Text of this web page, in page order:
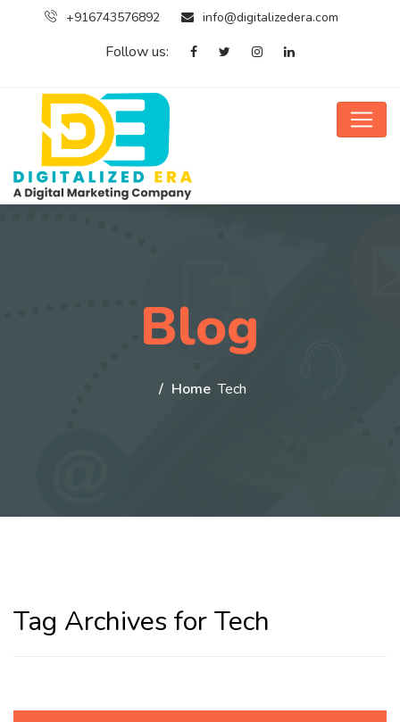
+916743576892 info@digitalizedera.com
Follow us:
Blog
Home Tech
Tag Archives for Tech